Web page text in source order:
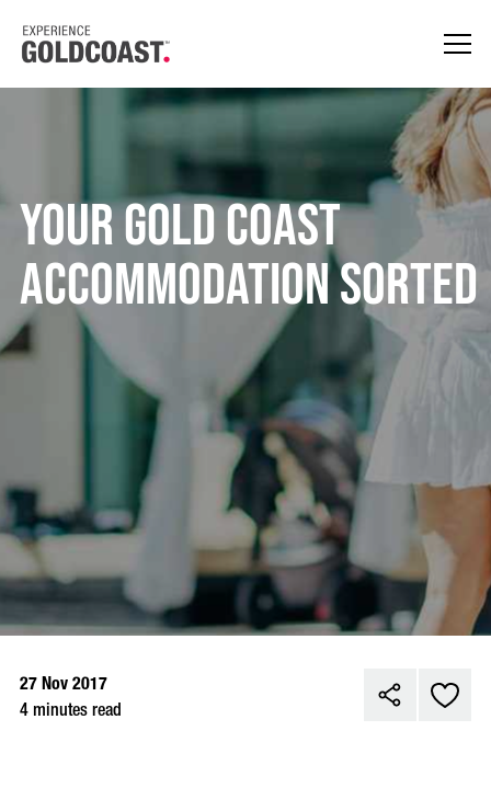
YOUR GOLD COAST
ACCOMMODATION SORTED
27 Nov 2017
4 minutes read